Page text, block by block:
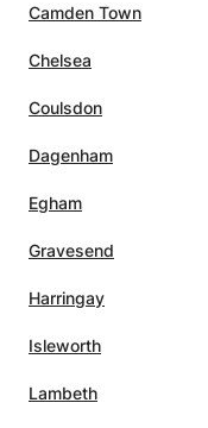
Camden Town
Chelsea
Coulsdon
Dagenham
Egham
Gravesend
Harringay
Isleworth
Lambeth